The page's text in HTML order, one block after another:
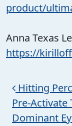
product/
Anna Texas
https://
Post
Hitting
Pre-Activate
Dominant